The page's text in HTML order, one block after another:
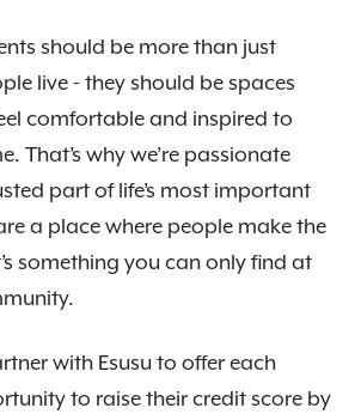
should be more than just
live - they should be spaces
comfortable and inspired to
That’s why we’re passionate
part of life’s most important
a place where people make the
something you can only find at
with Esusu to offer each
to raise their credit score by